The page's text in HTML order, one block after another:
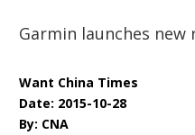
Garmin launches
Want China Times
Date: 2015-10-28
By: CNA